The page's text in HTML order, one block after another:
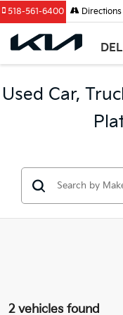
518-561-6400 Directions
Used Car,
2 vehicles found